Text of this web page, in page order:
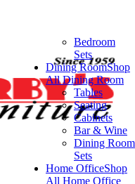
Bedroom
Sets
Dining RoomShop
All Dining Room
Tables
Seating
Cabinets
Bar & Wine
Dining Room
Sets
Home OfficeShop
All Home Office